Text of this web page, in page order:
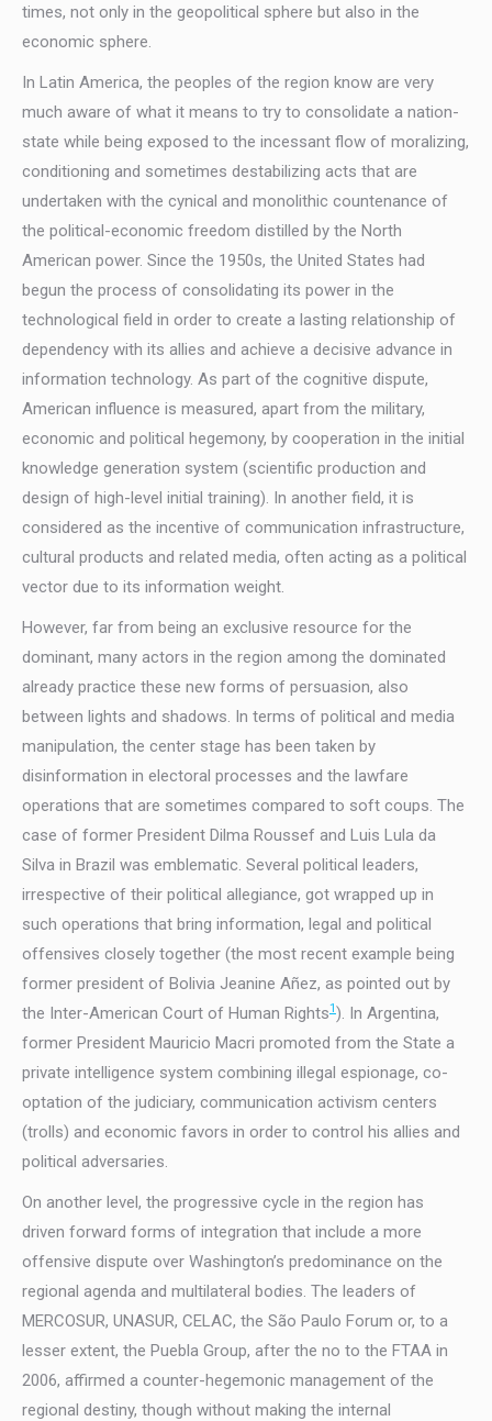
times, not only in the geopolitical sphere but also in the
economic sphere.
In Latin America, the peoples of the region know are very
much aware of what it means to try to consolidate a nation-
state while being exposed to the incessant flow of moralizing,
conditioning and sometimes destabilizing acts that are
undertaken with the cynical and monolithic countenance of
the political-economic freedom distilled by the North
American power. Since the 1950s, the United States had
begun the process of consolidating its power in the
technological field in order to create a lasting relationship of
dependency with its allies and achieve a decisive advance in
information technology. As part of the cognitive dispute,
American influence is measured, apart from the military,
economic and political hegemony, by cooperation in the initial
knowledge generation system (scientific production and
design of high-level initial training). In another field, it is
considered as the incentive of communication infrastructure,
cultural products and related media, often acting as a political
vector due to its information weight.
However, far from being an exclusive resource for the
dominant, many actors in the region among the dominated
already practice these new forms of persuasion, also
between lights and shadows. In terms of political and media
manipulation, the center stage has been taken by
disinformation in electoral processes and the lawfare
operations that are sometimes compared to soft coups. The
case of former President Dilma Roussef and Luis Lula da
Silva in Brazil was emblematic. Several political leaders,
irrespective of their political allegiance, got wrapped up in
such operations that bring information, legal and political
offensives closely together (the most recent example being
former president of Bolivia Jeanine Añez, as pointed out by
the Inter-American Court of Human Rights1). In Argentina,
former President Mauricio Macri promoted from the State a
private intelligence system combining illegal espionage, co-
optation of the judiciary, communication activism centers
(trolls) and economic favors in order to control his allies and
political adversaries.
On another level, the progressive cycle in the region has
driven forward forms of integration that include a more
offensive dispute over Washington’s predominance on the
regional agenda and multilateral bodies. The leaders of
MERCOSUR, UNASUR, CELAC, the São Paulo Forum or, to a
lesser extent, the Puebla Group, after the no to the FTAA in
2006, affirmed a counter-hegemonic management of the
regional destiny, though without making the internal